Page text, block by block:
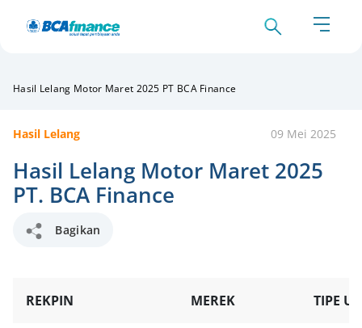
Hasil Lelang Motor Maret 2025 PT BCA Finance
Hasil Lelang 09 Mei 2025
Hasil Lelang Motor Maret 2025
PT. BCA Finance
Bagikan
REKPIN MEREK TIPE